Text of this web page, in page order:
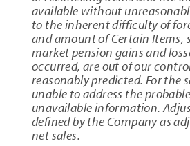
available without
to the inherent difficulty of
and amount of Certain Items,
market pension gains and
occurred, are out of our
reasonably predicted. For the
unable to address the
unavailable information.
defined by the Company as
net sales.